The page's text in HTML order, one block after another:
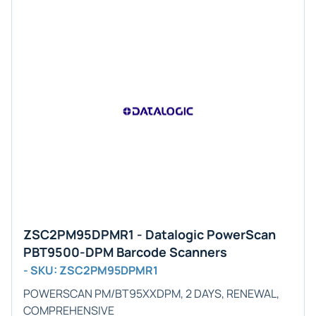
ZSC2PM95DPMR1 - Datalogic PowerScan
PBT9500-DPM Barcode Scanners
- SKU: ZSC2PM95DPMR1
POWERSCAN PM/BT95XXDPM, 2 DAYS, RENEWAL,
COMPREHENSIVE